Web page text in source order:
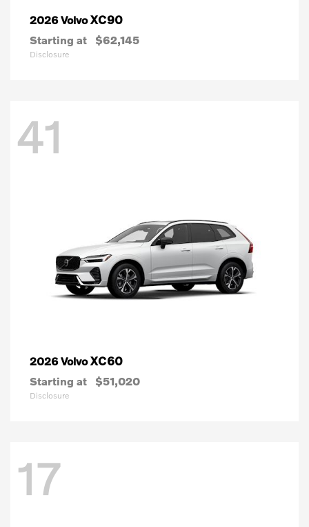
2026 VolvoXC90
Starting at $62,145
Disclosure
41
2026 VolvoXC60
Starting at $51,020
Disclosure
17